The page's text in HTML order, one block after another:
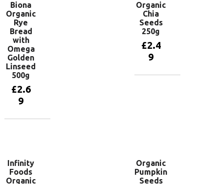
Biona
Organic
Rye
Bread
with
Omega
Golden
Linseed
500g
£2.6
9
Organic
Chia
Seeds
250g
£2.4
9
Infinity
Foods
Organic
Organic
Pumpkin
Seeds